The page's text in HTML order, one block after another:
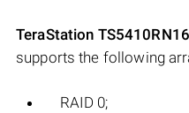
TeraStation
supports the following
RAID 0;